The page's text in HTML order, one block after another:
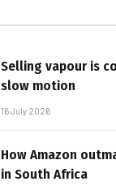
Selling vapour is
slow motion
16 July 2026
How Amazon
in South Africa